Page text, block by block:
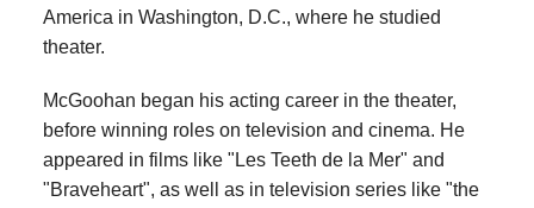
America in Washington, D.C., where he studied
theater.
McGoohan began his acting career in the theater,
before winning roles on television and cinema. He
appeared in films like "Les Teeth de la Mer" and
"Braveheart", as well as in television series like "the